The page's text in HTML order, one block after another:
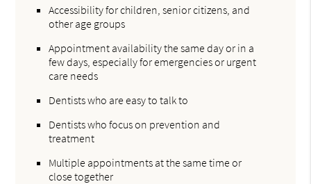
Accessibility for children, senior citizens, and
other age groups
Appointment availability the same day or in a
few days, especially for emergencies or urgent
care needs
Dentists who are easy to talk to
Dentists who focus on prevention and
treatment
Multiple appointments at the same time or
close together